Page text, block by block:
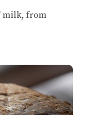
milk, from